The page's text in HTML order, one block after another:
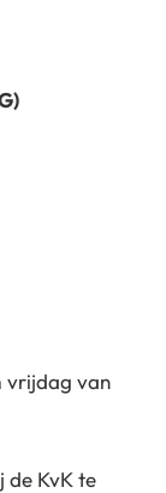
vrijdag van
de KvK te